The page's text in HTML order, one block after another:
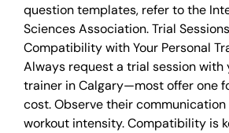
question templates, refer to the
Sciences Association. Trial
Compatibility with Your Personal
Always request a trial session with
trainer in Calgary—most offer one
cost. Observe their
workout intensity. Compatibility is